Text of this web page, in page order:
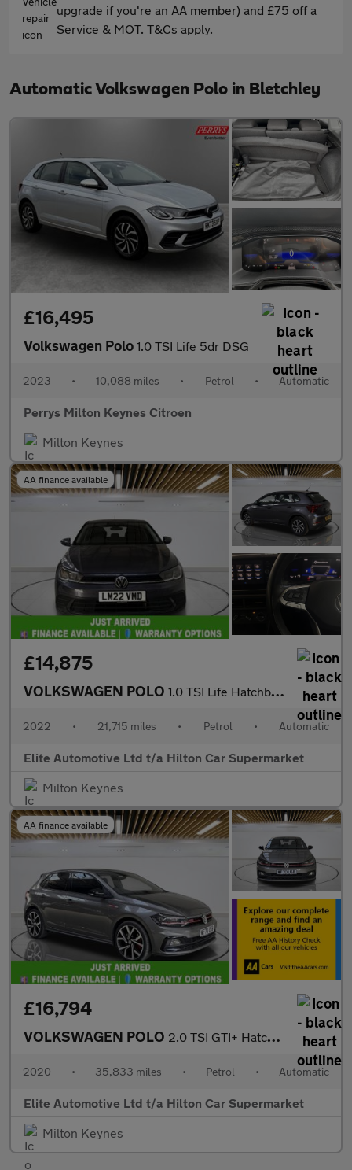
upgrade if you're an AA member) and £75 off a
Service & MOT. T&Cs apply.
Automatic Volkswagen Polo in Bletchley
£16,495
Volkswagen Polo 1.0 TSI Life 5dr DSG
2023 • 10,088 miles • Petrol • Automatic
Perrys Milton Keynes Citroen
Milton Keynes
AA finance available
£14,875
VOLKSWAGEN POLO 1.0 TSI Life Hatchback 5dr Petrol DSG Euro 6 (s/s) (95 ps)
2022 • 21,715 miles • Petrol • Automatic
Elite Automotive Ltd t/a Hilton Car Supermarket
Milton Keynes
AA finance available
£16,794
VOLKSWAGEN POLO 2.0 TSI GTI+ Hatchback 5dr Petrol DSG Euro 6 (s/s) (207 ps)
2020 • 35,833 miles • Petrol • Automatic
Elite Automotive Ltd t/a Hilton Car Supermarket
Milton Keynes